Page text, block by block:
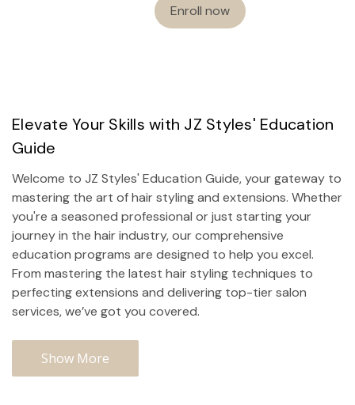
Enroll now
Elevate Your Skills with JZ Styles' Education
Guide
Welcome to JZ Styles' Education Guide, your gateway to
mastering the art of hair styling and extensions. Whether
you're a seasoned professional or just starting your
journey in the hair industry, our comprehensive
education programs are designed to help you excel.
From mastering the latest hair styling techniques to
perfecting extensions and delivering top-tiersalon
services, we’ve got you covered.
Show More